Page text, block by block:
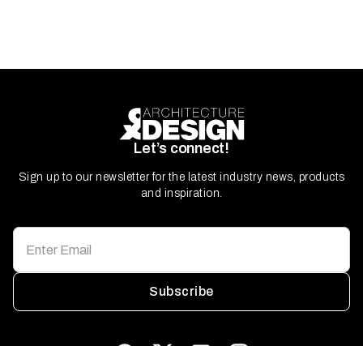
Let’s connect!
Sign up to our newsletter for the latest industry news, products
and inspiration.
Subscribe